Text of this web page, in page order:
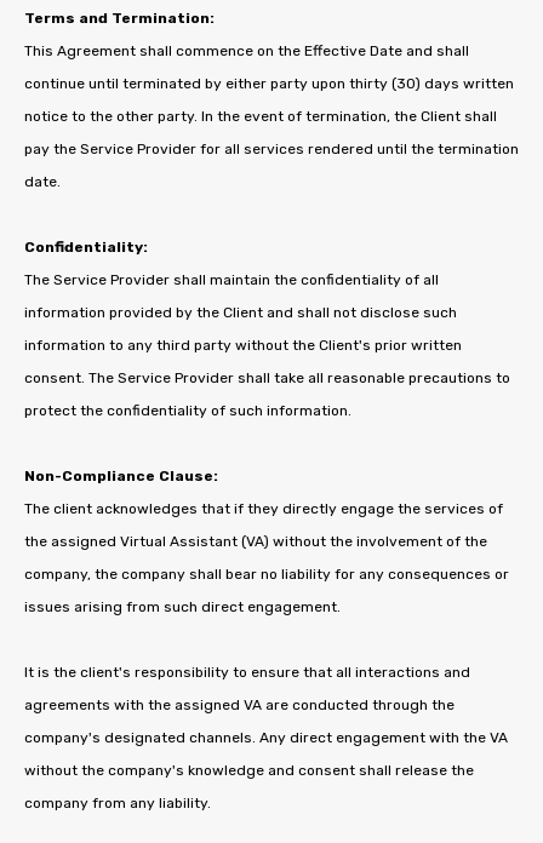
Terms and Termination:
This Agreement shall commence on the Effective Date and shall
continue until terminated by either party upon thirty (30) days written
notice to the other party. In the event of termination, the Client shall
pay the Service Provider for all services rendered until the termination
date.
Confidentiality:
The Service Provider shall maintain the confidentiality of all
information provided by the Client and shall not disclose such
information to any third party without the Client's prior written
consent. The Service Provider shall take all reasonable precautions to
protect the confidentiality of such information.
Non-Compliance Clause:
The client acknowledges that if they directly engage the services of
the assigned Virtual Assistant (VA) without the involvement of the
company, the company shall bear no liability for any consequences or
issues arising from such direct engagement.
It is the client's responsibility to ensure that all interactions and
agreements with the assigned VA are conducted through the
company's designated channels. Any direct engagement with the VA
without the company's knowledge and consent shall release the
company from any liability.